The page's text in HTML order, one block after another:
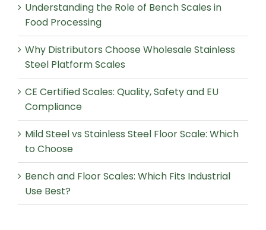
Understanding the Role of Bench Scales in
Food Processing
Why Distributors Choose Wholesale Stainless
Steel Platform Scales
CE Certified Scales: Quality, Safety and EU
Compliance
Mild Steel vs Stainless Steel Floor Scale: Which
to Choose
Bench and Floor Scales: Which Fits Industrial
Use Best?